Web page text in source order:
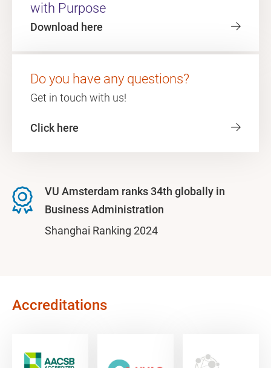
with Purpose
Download here
Do you have any questions?
Get in touch with us!
Click here
VU Amsterdam ranks 34th globally in
Business Administration
Shanghai Ranking 2024
Accreditations